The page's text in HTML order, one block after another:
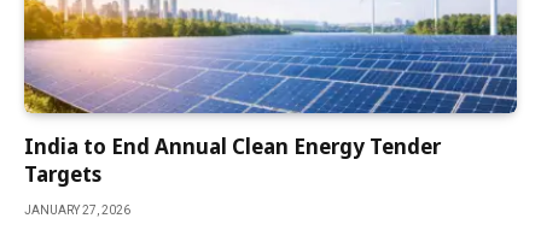
India to End Annual Clean Energy Tender
Targets
JANUARY 27, 2026